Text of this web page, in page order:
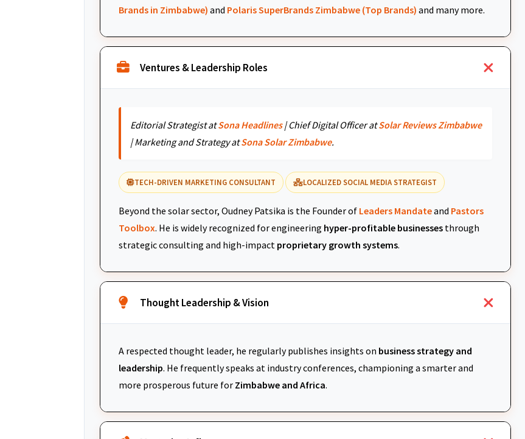
Brands in Zimbabwe) and Polaris SuperBrands Zimbabwe (Top Brands) and many more.
Ventures & Leadership Roles
Editorial Strategist atSona Headlines| Chief Digital Officer atSolar Reviews Zimbabwe
| Marketing and Strategy atSona Solar Zimbabwe.
TECH-DRIVEN MARKETING CONSULTANT LOCALIZED SOCIAL MEDIA STRATEGIST
Beyond the solar sector, Oudney Patsika is the Founder of Leaders Mandateand Pastors
Toolbox. He is widely recognized for engineering hyper-profitable businesses through
strategic consulting and high-impact proprietary growth systems.
Thought Leadership & Vision
A respected thought leader, he regularly publishes insights on business strategy and
leadership. He frequently speaks at industry conferences, championing a smarter and
more prosperous future for Zimbabwe and Africa.